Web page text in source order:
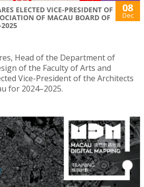
ELECTED VICE-PRESIDENT OF
OF MACAU BOARD OF
2025
08
Dec
Head of the Department of
of the Faculty of Arts and
Vice-President of the Architects
for 2024–2025.